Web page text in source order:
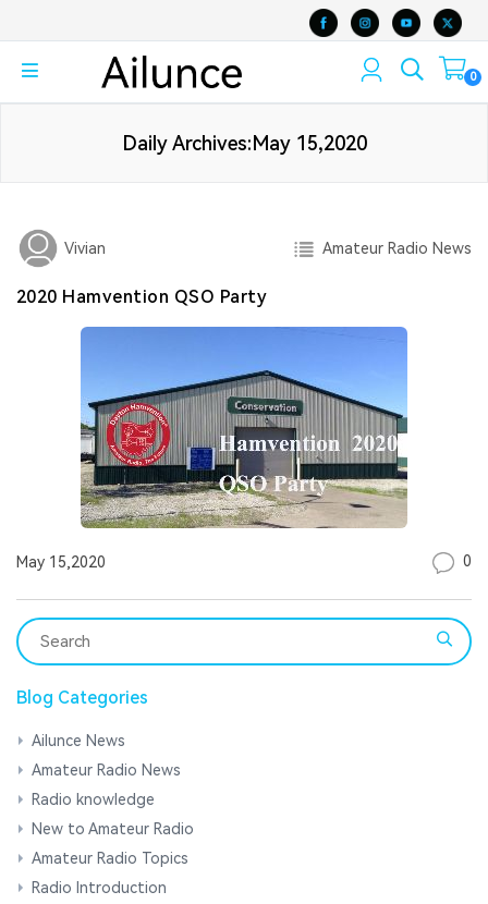
0
Daily Archives:May 15,2020
Vivian Amateur Radio News
2020 Hamvention QSO Party
May 15,2020 0
Blog Categories
Ailunce News
Amateur Radio News
Radio knowledge
New to Amateur Radio
Amateur Radio Topics
Radio Introduction